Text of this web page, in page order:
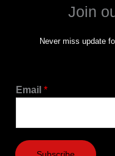
Join
Never miss update
Email *